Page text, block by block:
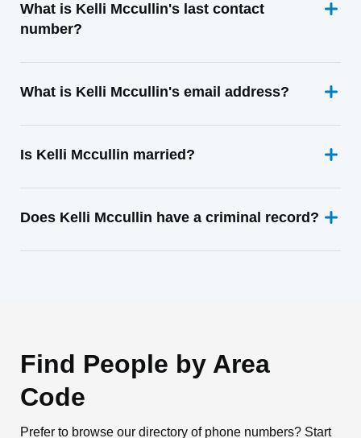
What is Kelli Mccullin's last contact
number?
What is Kelli Mccullin's email address?
Is Kelli Mccullin married?
Does Kelli Mccullin have a criminal record?
Find People by Area
Code
Prefer to browse our directory of phone numbers? Start